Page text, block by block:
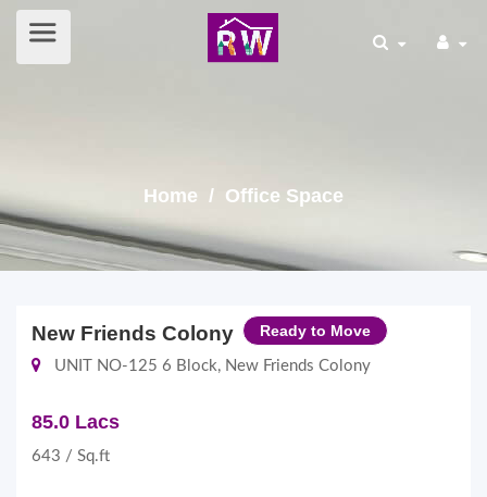
Home / Office Space
New Friends Colony Ready to Move
UNIT NO-125 6 Block, New Friends Colony
85.0 Lacs
643 / Sq.ft